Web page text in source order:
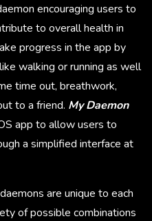
encouraging users to
to overall health in
progress in the app by
walking or running as well
time out, breathwork,
to a friend. My Daemon
app to allow users to
a simplified interface at
are unique to each
of possible combinations